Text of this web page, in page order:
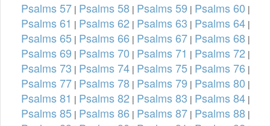
Psalms 57 | Psalms 58 | Psalms 59 | Psalms 60 |
Psalms 61 | Psalms 62 | Psalms 63 | Psalms 64 |
Psalms 65 | Psalms 66 | Psalms 67 | Psalms 68 |
Psalms 69 | Psalms 70 | Psalms 71 | Psalms 72 |
Psalms 73 | Psalms 74 | Psalms 75 | Psalms 76 |
Psalms 77 | Psalms 78 | Psalms 79 | Psalms 80 |
Psalms 81 | Psalms 82 | Psalms 83 | Psalms 84 |
Psalms 85 | Psalms 86 | Psalms 87 | Psalms 88 |